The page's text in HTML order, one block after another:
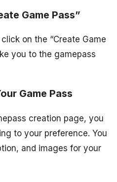
Game Pass”
on the “Create Game
you to the gamepass
Game Pass
creation page, you
to your preference. You
and images for your